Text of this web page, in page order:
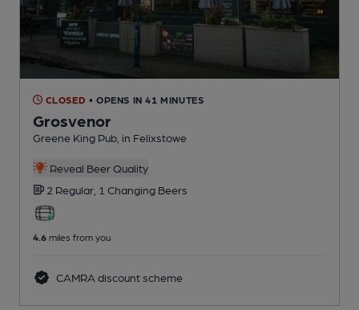
CLOSED • OPENS IN 41 MINUTES
Grosvenor
Greene King Pub , in Felixstowe
Reveal Beer Quality
2 Regular, 1 Changing Beers
4.6 miles from you
CAMRA discount scheme